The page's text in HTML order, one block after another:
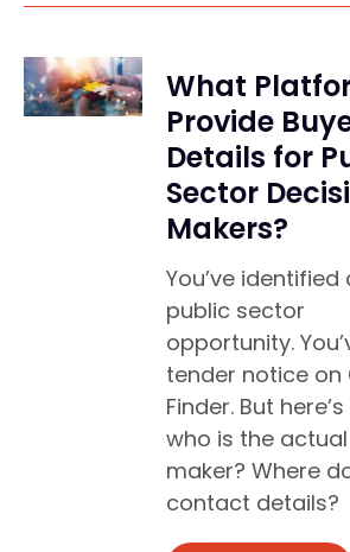
What
Provide
Details for
Sector
Makers?
You’ve
public sector
opportunity.
tender notice
Finder. But
who is the
maker? Where
contact details?